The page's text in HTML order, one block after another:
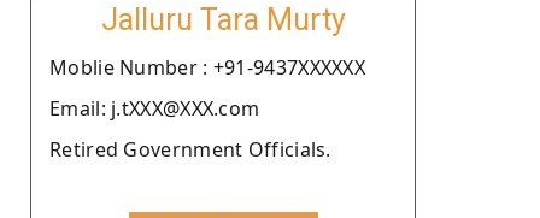
Jalluru Tara Murty
Moblie Number : +91-9437XXXXXX
Email: j.tXXX@XXX.com
Retired Government Officials.